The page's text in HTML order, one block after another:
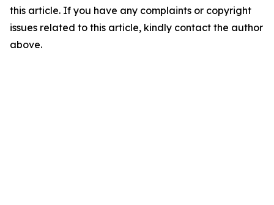
this article. If you have any complaints or copyright
issues related to this article, kindly contact the author
above.